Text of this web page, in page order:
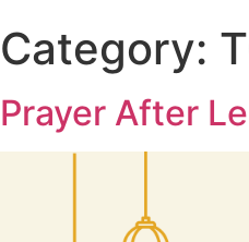
Category:
Prayer After